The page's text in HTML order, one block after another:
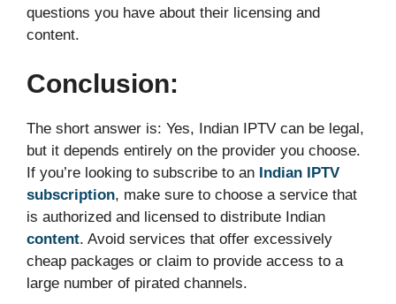
questions you have about their licensing and
content.
Conclusion:
The short answer is: Yes, Indian IPTV can be legal,
but it depends entirely on the provider you choose.
If you’re looking to subscribe to an Indian IPTV
subscription, make sure to choose a service that
is authorized and licensed to distribute Indian
content. Avoid services that offer excessively
cheap packages or claim to provide access to a
large number of pirated channels.